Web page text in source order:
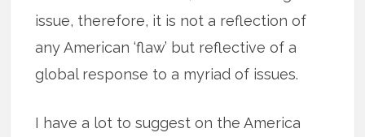
issue, therefore, it is not a reflection of
any American ‘flaw’ but reflective of a
global response to a myriad of issues.
I have a lot to suggest on the America